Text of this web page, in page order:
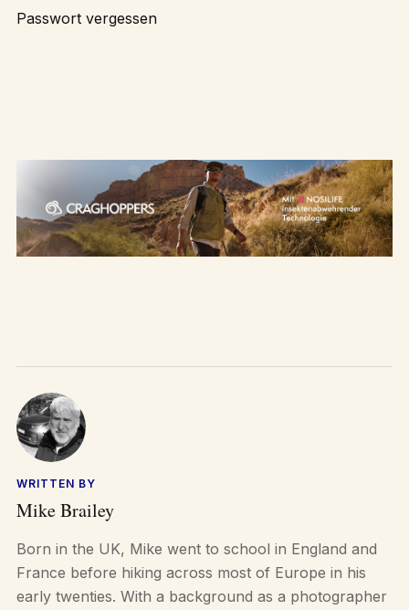
Passwort vergessen
WRITTEN BY
Mike Brailey
Born in the UK, Mike went to school in England and
France before hiking across most of Europe in his
early twenties. With a background as a photographer